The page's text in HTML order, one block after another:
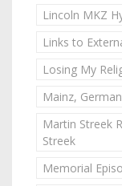
Lincoln MKZ
Links to
Losing My
Mainz,
Martin Streek
Streek
Memorial